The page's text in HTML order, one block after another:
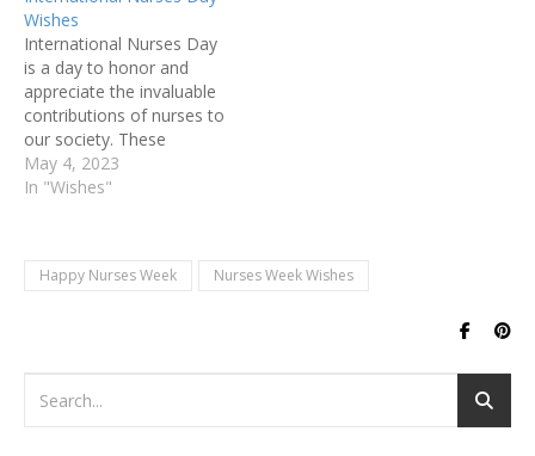
Wishes
International Nurses Day
is a day to honor and
appreciate the invaluable
contributions of nurses to
our society. These
healthcare professionals
are the backbone of our
care to patients in need.
May 4, 2023
In "Wishes"
Happy Nurses Week Nurses Week Wishes